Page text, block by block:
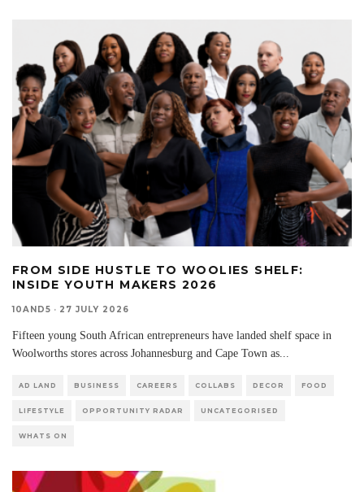
FROM SIDE HUSTLE TO WOOLIES SHELF:
INSIDE YOUTH MAKERS 2026
10AND5 · 27 JULY 2026
Fifteen young South African entrepreneurs have landed shelf space in
Woolworths stores across Johannesburg and Cape Town as...
AD LAND BUSINESS CAREERS COLLABS DECOR FOOD
LIFESTYLE OPPORTUNITY RADAR UNCATEGORISED
WHATS ON